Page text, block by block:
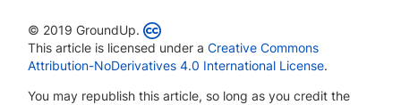
© 2019 GroundUp.
This article is licensed under a Creative Commons
Attribution-NoDerivatives 4.0 International License.
You may republish this article, so long as you credit the